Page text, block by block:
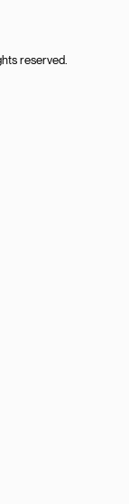
reserved.